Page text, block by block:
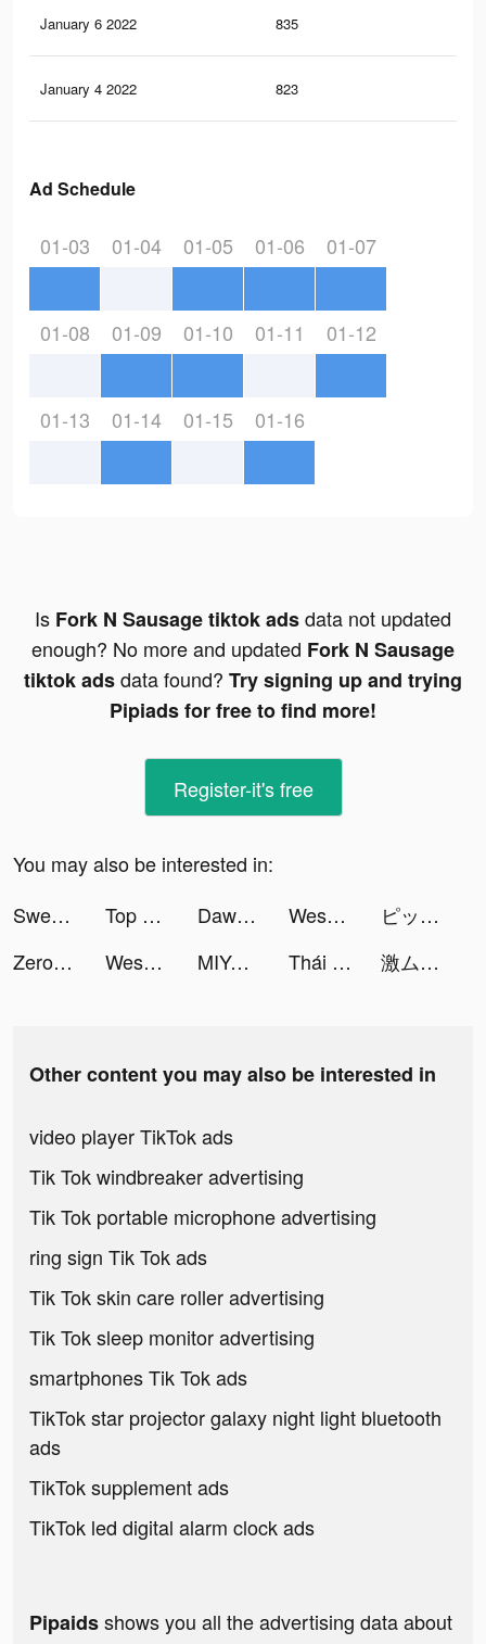
January 6 2022 835
January 4 2022 823
Ad Schedule
01-03 01-04 01-05 01-06 01-07
01-08 01-09 01-10 01-11 01-12
01-13 01-14 01-15 01-16
Is Fork N Sausage tiktok adsdata not updated
enough? No more and updated Fork N Sausage
tiktok adsdata found? Try signing up and trying
Pipiads for free to find more!
Register-it's free
You may also be interested in:
Sweatcoin Walking Step Counter tiktok ads
Top War: Battle Game tiktok ads Dawn of Zombies: Survival tiktok ads Weshare-loan tiktok ads
ピッコマ tiktok ads
Zero City: last state shelter tiktok ads
Weshare-loan tiktok ads MIYA - 遇見好聲音 tiktok ads Thái Cổ 2: Dị Thế Đại Lục tiktok ads 激ムズの糸 tiktok ads
Other content you may also be interested in
video player TikTok ads
Tik Tok windbreaker advertising
Tik Tok portable microphone advertising
ring sign Tik Tok ads
Tik Tok skin care roller advertising
Tik Tok sleep monitor advertising
smartphones Tik Tok ads
TikTok star projector galaxy night light bluetooth
ads
TikTok supplement ads
TikTok led digital alarm clock ads
Pipaidsshows you all the advertising data about